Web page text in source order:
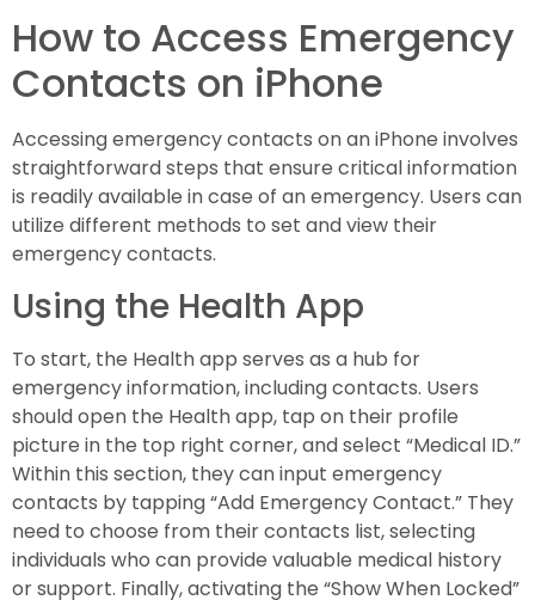
How to Access Emergency
Contacts on iPhone
Accessing emergency contacts on an iPhone involves
straightforward steps that ensure critical information
is readily available in case of an emergency. Users can
utilize different methods to set and view their
emergency contacts.
Using the Health App
To start, the Health app serves as a hub for
emergency information, including contacts. Users
should open the Health app, tap on their profile
picture in the top right corner, and select “Medical ID.”
Within this section, they can input emergency
contacts by tapping “Add Emergency Contact.” They
need to choose from their contacts list, selecting
individuals who can provide valuable medical history
or support. Finally, activating the “Show When Locked”